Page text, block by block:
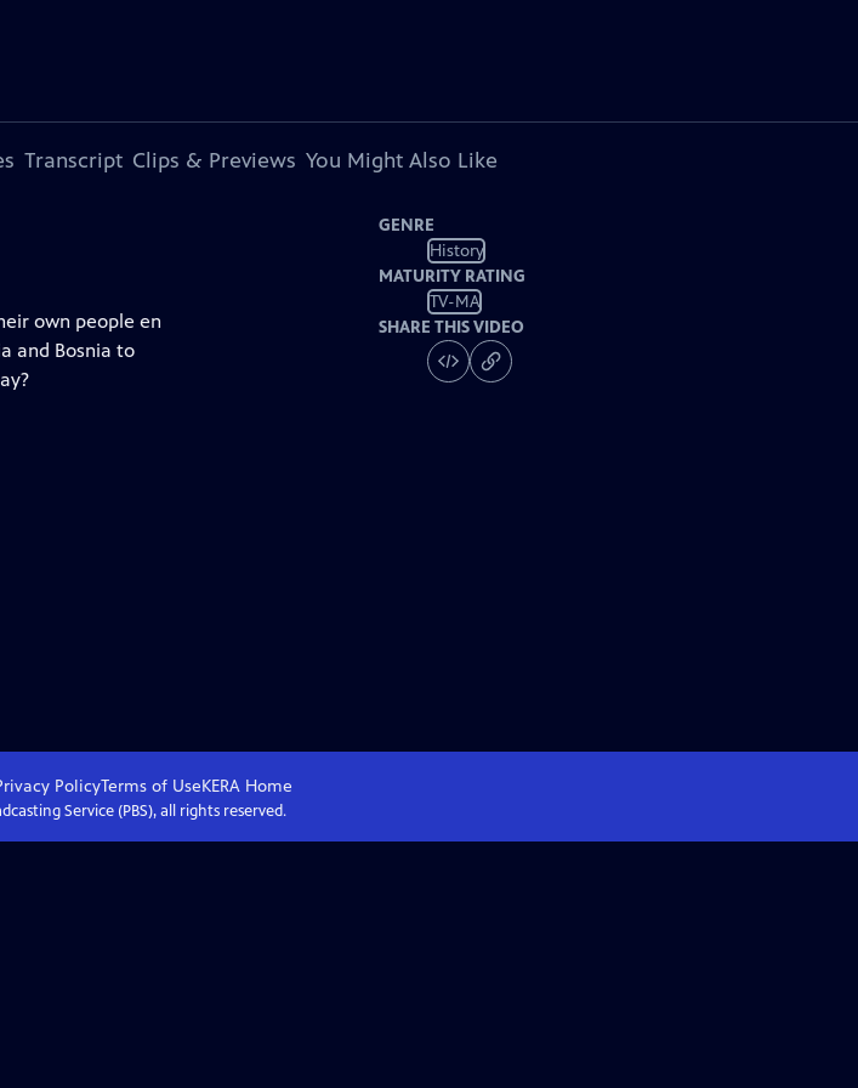
Transcript Clips & Previews You Might Also Like
own people en
and Bosnia to
GENRE
History
MATURITY RATING
TV-MA
SHARE THIS VIDEO
PolicyTerms of UseKERAHome
Service (PBS), all rights reserved.